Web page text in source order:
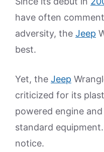
have often
adversity, the Jeep
best.
Yet, the Jeep
criticized for its
powered engine
standard
notice.